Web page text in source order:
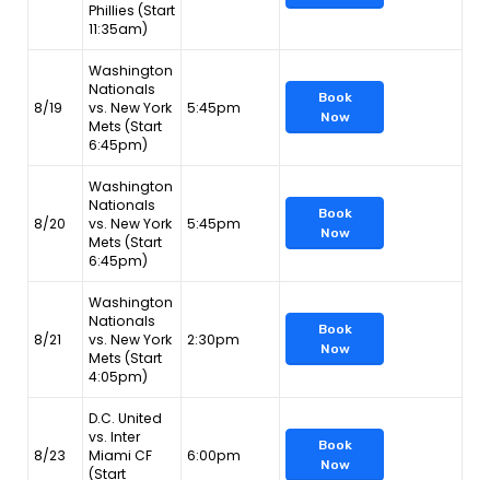
Phillies (Start
11:35am)
8/19
Washington
Nationals
vs. New York
Mets (Start
6:45pm)
5:45pm
Book
Now
8/20
Washington
Nationals
vs. New York
Mets (Start
6:45pm)
5:45pm
Book
Now
8/21
Washington
Nationals
vs. New York
Mets (Start
4:05pm)
2:30pm
Book
Now
8/23
D.C. United
vs. Inter
Miami CF
(Start
6:00pm
Book
Now